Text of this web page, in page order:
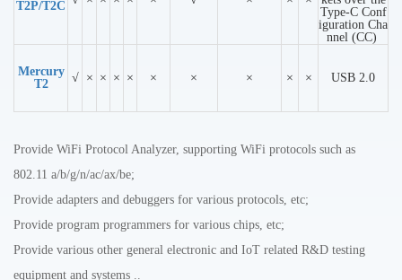
T2P/T2C
Type-C Conf
iguration Cha
nnel (CC)
Mercury
T2
√ × × × × × × × × × USB 2.0
Provide WiFi Protocol Analyzer, supporting WiFi protocols such as
802.11 a/b/g/n/ac/ax/be;
Provide adapters and debuggers for various protocols, etc;
Provide program programmers for various chips, etc;
Provide various other general electronic and IoT related R&D testing
equipment and systems ..